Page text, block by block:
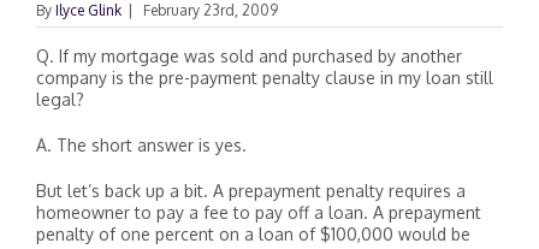
By Ilyce Glink February 23rd, 2009
Q. If my mortgage was sold and purchased by another
company is the pre-payment penalty clause in my loan still
legal?
A. The short answer is yes.
But let’s back up a bit. A prepayment penalty requires a
homeowner to pay a fee to pay off a loan. A prepayment
penalty of one percent on a loan of $100,000 would be